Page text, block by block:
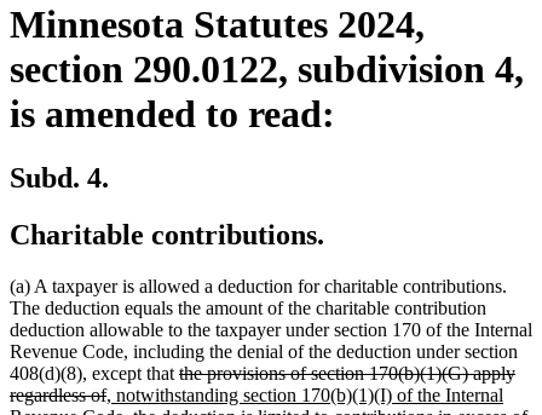
Minnesota Statutes 2024,
section 290.0122, subdivision 4,
is amended to read:
Subd. 4.
Charitable contributions.
(a) A taxpayer is allowed a deduction for charitable contributions.
The deduction equals the amount of the charitable contribution
deduction allowable to the taxpayer under section 170 of the Internal
Revenue Code, including the denial of the deduction under section
408(d)(8), except that deleted
text
the provisions of section 170(b)(1)(G) apply
regardless ofdeleted
new
, notwithstanding section 170(b)(1)(I) of the Internal